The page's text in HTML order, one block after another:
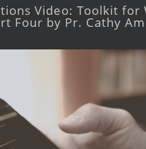
Video: Toolkit for
Four by Pr. Cathy